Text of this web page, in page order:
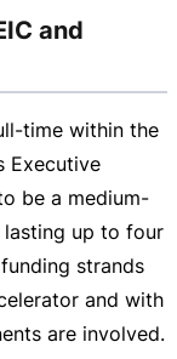
and
time within the
Executive
be a medium-
up to four
strands
and with
are involved.